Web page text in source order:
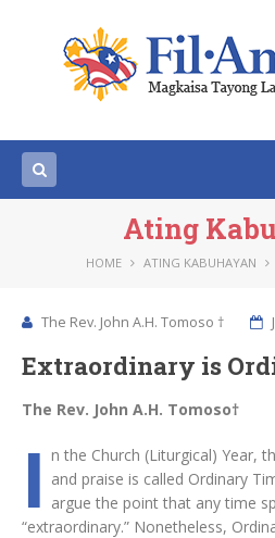
Ating
HOME ATING KABUHAYAN
The Rev. John A.H. Tomoso †
Extraordinary is
The Rev. John A.H. Tomoso†
I n the Church (Liturgical) Year,
and praise is called Ordinary
argue the point that any time
“extraordinary.” Nonetheless,